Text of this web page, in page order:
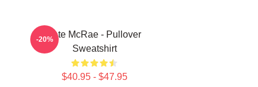
Tate McRae - Pullover
Sweatshirt
$40.95 - $47.95
-20%